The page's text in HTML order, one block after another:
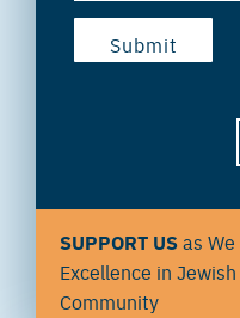
SUPPORT USas
Excellence in
Community